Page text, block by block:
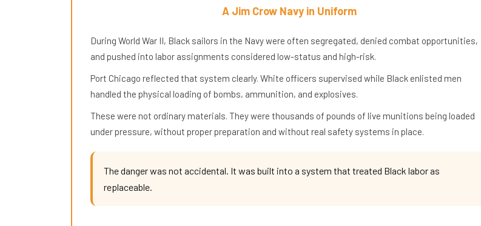
A Jim Crow Navy in Uniform
During World War II, Black sailors in the Navy were often segregated, denied combat opportunities,
and pushed into labor assignments considered low-status and high-risk.
Port Chicago reflected that system clearly. White officers supervised while Black enlisted men
handled the physical loading of bombs, ammunition, and explosives.
These were not ordinary materials. They were thousands of pounds of live munitions being loaded
under pressure, without proper preparation and without real safety systems in place.
The danger was not accidental. It was built into a system that treated Black labor as
replaceable.